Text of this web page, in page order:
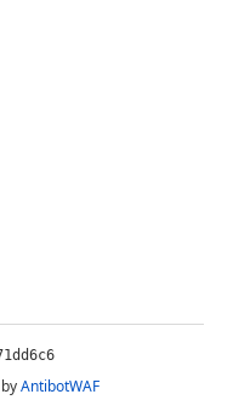
AntibotWAF